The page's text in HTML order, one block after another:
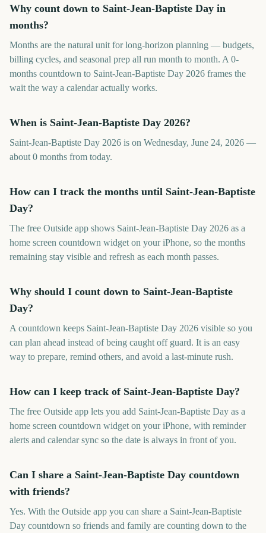
Why count down to Saint-Jean-Baptiste Day in
months?
Months are the natural unit for long-horizon planning — budgets,
billing cycles, and seasonal prep all run month to month. A 0-
months countdown to Saint-Jean-Baptiste Day 2026 frames the
wait the way a calendar actually works.
When is Saint-Jean-Baptiste Day 2026?
Saint-Jean-Baptiste Day 2026 is on Wednesday, June 24, 2026 —
about 0 months from today.
How can I track the months until Saint-Jean-Baptiste
Day?
The free Outside app shows Saint-Jean-Baptiste Day 2026 as a
home screen countdown widget on your iPhone, so the months
remaining stay visible and refresh as each month passes.
Why should I count down to Saint-Jean-Baptiste
Day?
A countdown keeps Saint-Jean-Baptiste Day 2026 visible so you
can plan ahead instead of being caught off guard. It is an easy
way to prepare, remind others, and avoid a last-minute rush.
How can I keep track of Saint-Jean-Baptiste Day?
The free Outside app lets you add Saint-Jean-Baptiste Day as a
home screen countdown widget on your iPhone, with reminder
alerts and calendar sync so the date is always in front of you.
Can I share a Saint-Jean-Baptiste Day countdown
with friends?
Yes. With the Outside app you can share a Saint-Jean-Baptiste
Day countdown so friends and family are counting down to the